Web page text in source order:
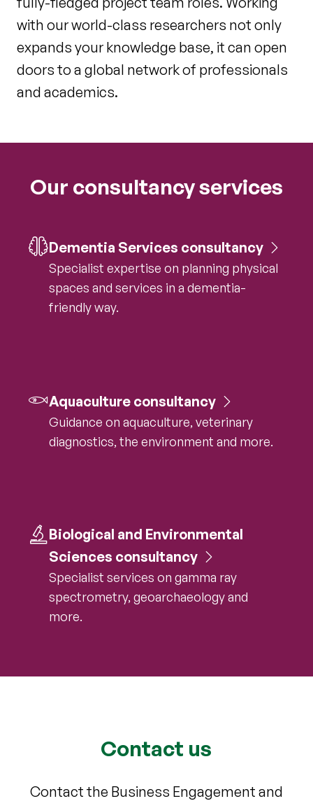
with our world-class researchers not only
expands your knowledge base, it can open
doors to a global network of professionals
and academics.
Our consultancy services
Dementia Services consultancy
Specialist expertise on planning physical
spaces and services in a dementia-
friendly way.
Aquaculture consultancy
Guidance on aquaculture, veterinary
diagnostics, the environment and more.
Biological and Environmental
Sciences consultancy
Specialist services on gamma ray
spectrometry, geoarchaeology and
more.
Contact us
Contact the Business Engagement and